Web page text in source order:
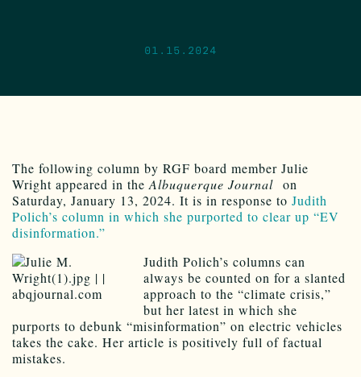
01.15.2024
The following column by RGF board member Julie
Wright appeared in the Albuquerque Journal on
Saturday, January 13, 2024. It is in response to Judith
Polich’s column in which she purported to clear up “EV
disinformation.”
Judith Polich’s columns can
always be counted on for a slanted
approach to the “climate crisis,”
but her latest in which she
purports to debunk “misinformation” on electric vehicles
takes the cake. Her article is positively full of factual
mistakes.